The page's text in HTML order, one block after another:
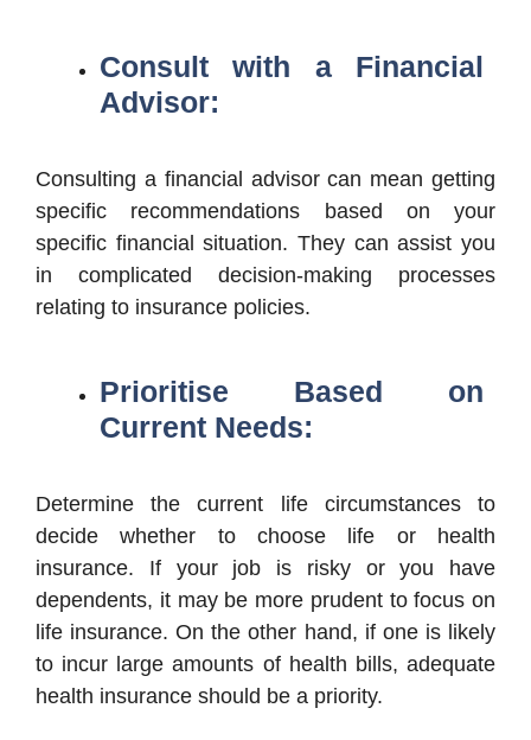
Consult with a Financial
Advisor:
Consulting a financial advisor can mean getting
specific recommendations based on your
specific financial situation. They can assist you
in complicated decision-making processes
relating to insurance policies.
Prioritise Based on
Current Needs:
Determine the current life circumstances to
decide whether to choose life or health
insurance. If your job is risky or you have
dependents, it may be more prudent to focus on
life insurance. On the other hand, if one is likely
to incur large amounts of health bills, adequate
health insurance should be a priority.